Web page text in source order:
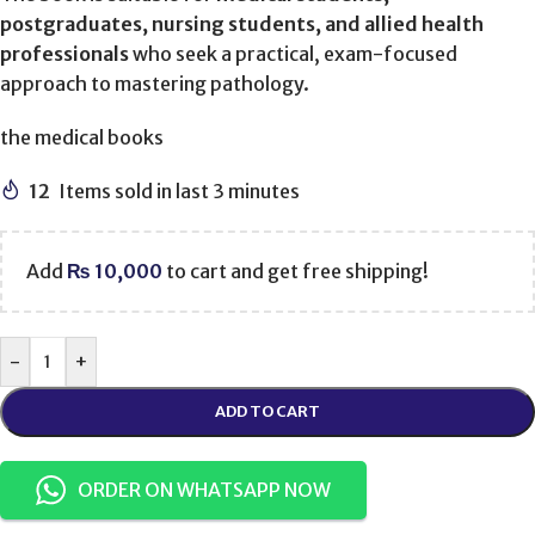
postgraduates, nursing students, and allied health
professionalswho seek a practical, exam-focused
approach to mastering pathology.
the medical books
12 Items sold in last 3 minutes
Add ₨ 10,000 to cart and get free shipping!
- +
ADD TO CART
ORDER ON WHATSAPP NOW